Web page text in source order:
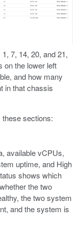
7, 14, 20, and 21,
on the lower left
and how many
in that chassis
sections:
available vCPUs,
uptime, and High
shows which
the two
the two system
and the system is